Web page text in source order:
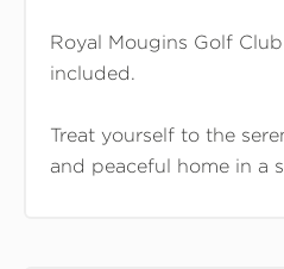
Royal Mougins Golf
included.
Treat yourself to the
and peaceful home in a